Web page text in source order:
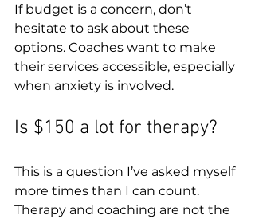
If budget is a concern, don’t
hesitate to ask about these
options. Coaches want to make
their services accessible, especially
when anxiety is involved.
Is $150 a lot for therapy?
This is a question I’ve asked myself
more times than I can count.
Therapy and coaching are not the